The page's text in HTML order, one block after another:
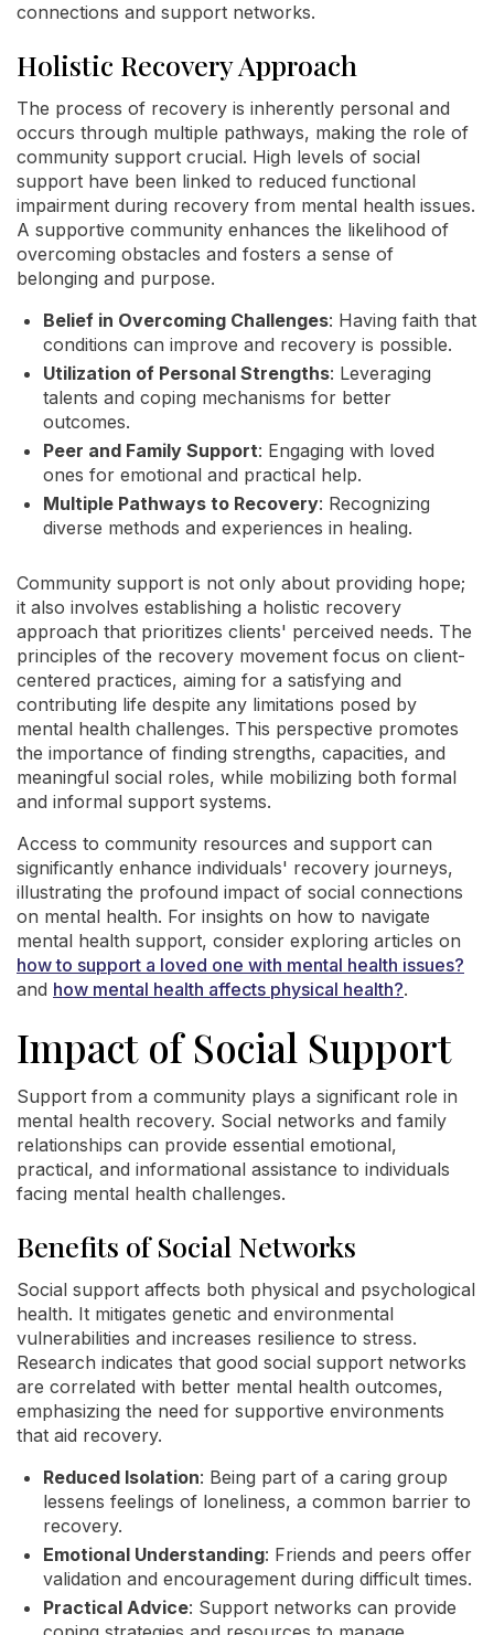
connections and support networks.
Holistic Recovery Approach
The process of recovery is inherently personal and
occurs through multiple pathways, making the role of
community support crucial. High levels of social
support have been linked to reduced functional
impairment during recovery from mental health issues.
A supportive community enhances the likelihood of
overcoming obstacles and fosters a sense of
belonging and purpose.
Belief in Overcoming Challenges: Having faith that
conditions can improve and recovery is possible.
Utilization of Personal Strengths: Leveraging
talents and coping mechanisms for better
outcomes.
Peer and Family Support: Engaging with loved
ones for emotional and practical help.
Multiple Pathways to Recovery: Recognizing
diverse methods and experiences in healing.
Community support is not only about providing hope;
it also involves establishing a holistic recovery
approach that prioritizes clients' perceived needs. The
principles of the recovery movement focus on client-
centered practices, aiming for a satisfying and
contributing life despite any limitations posed by
mental health challenges. This perspective promotes
the importance of finding strengths, capacities, and
meaningful social roles, while mobilizing both formal
and informal support systems.
Access to community resources and support can
significantly enhance individuals' recovery journeys,
illustrating the profound impact of social connections
on mental health. For insights on how to navigate
mental health support, consider exploring articles on
how to support a loved one with mental health issues?
and how mental health affects physical health?.
Impact of Social Support
Support from a community plays a significant role in
mental health recovery. Social networks and family
relationships can provide essential emotional,
practical, and informational assistance to individuals
facing mental health challenges.
Benefits of Social Networks
Social support affects both physical and psychological
health. It mitigates genetic and environmental
vulnerabilities and increases resilience to stress.
Research indicates that good social support networks
are correlated with better mental health outcomes,
emphasizing the need for supportive environments
that aid recovery.
Reduced Isolation: Being part of a caring group
lessens feelings of loneliness, a common barrier to
recovery.
Emotional Understanding: Friends and peers offer
validation and encouragement during difficult times.
Practical Advice: Support networks can provide